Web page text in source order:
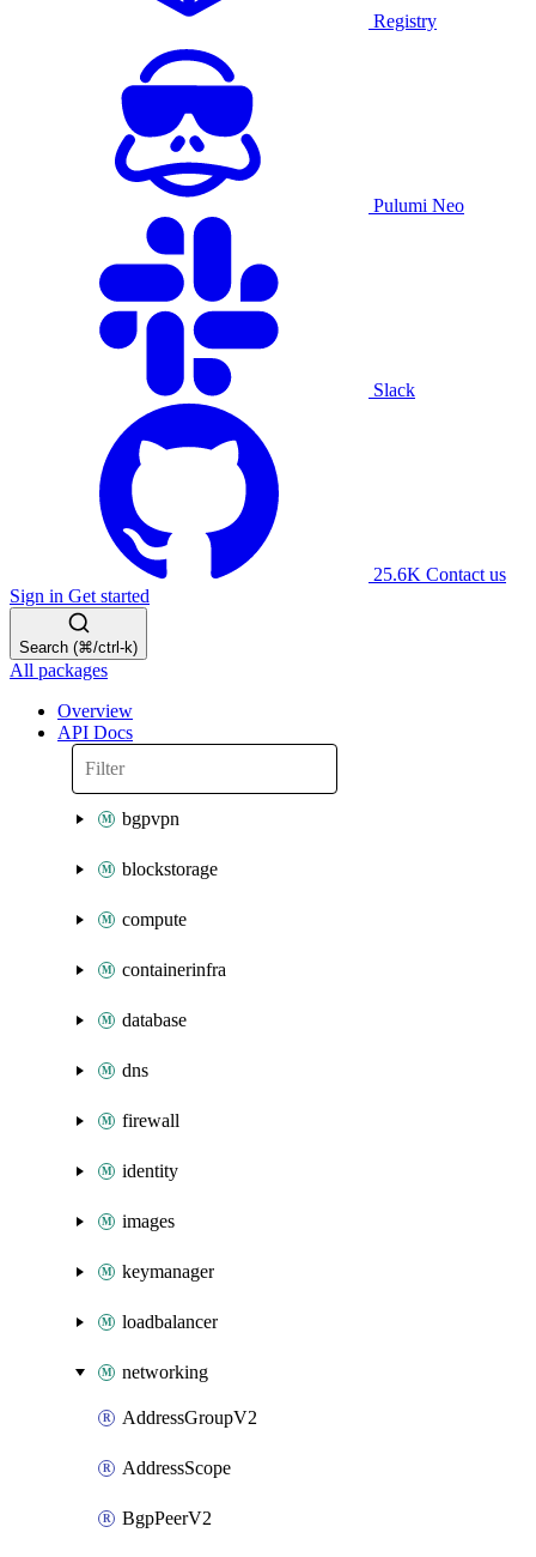
Registry
Pulumi Neo
Slack
25.6K Contact us
Sign in Get started
Search (⌘/ctrl-k)
All packages
Overview
API Docs
bgpvpn
blockstorage
compute
containerinfra
database
dns
firewall
identity
images
keymanager
loadbalancer
networking
AddressGroupV2
AddressScope
BgpPeerV2